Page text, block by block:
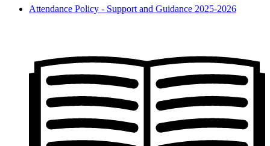
Attendance Policy - Support and Guidance 2025-2026